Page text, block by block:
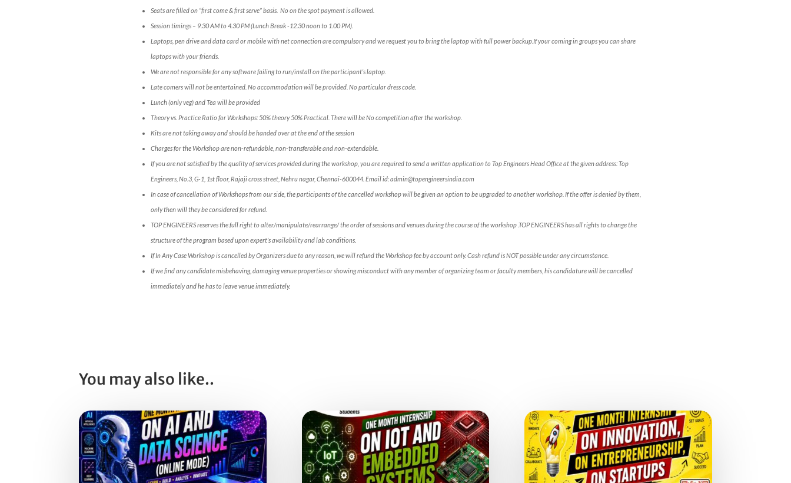
Seats are filled on “first come & first serve” basis. No on the spot payment is allowed.
Session timings – 9.30 AM to 4.30 PM (Lunch Break -12.30 noon to 1.00 PM).
Laptops, pen drive and data card or mobile with net connection are compulsory and we request you to bring the laptop with full power backup.If your coming in groups you can share
laptops with your friends.
We are not responsible for any software failing to run/install on the participant’s laptop.
Late comers will not be entertained. No accommodation will be provided. No particular dress code.
Lunch (only veg) and Tea will be provided
Theory vs. Practice Ratio for Workshops: 50% theory 50% Practical. There will be No competition after the workshop.
Kits are not taking away and should be handed over at the end of the session
Charges for the Workshop are non-refundable, non-transferable and non-extendable.
If you are not satisfied by the quality of services provided during the workshop, you are required to send a written application to Top Engineers Head Office at the given address: Top
Engineers, No.3, G-1, 1st floor, Rajaji cross street, Nehru nagar, Chennai-600044. Email id: admin@topengineersindia.com
In case of cancellation of Workshops from our side, the participants of the cancelled workshop will be given an option to be upgraded to another workshop. If the offer is denied by them,
only then will they be considered for refund.
TOP ENGINEERS reserves the full right to alter/manipulate/rearrange/ the order of sessions and venues during the course of the workshop .TOP ENGINEERS has all rights to change the
structure of the program based upon expert’s availability and lab conditions.
If In Any Case Workshop is cancelled by Organizers due to any reason, we will refund the Workshop fee by account only. Cash refund is NOT possible under any circumstance.
If we find any candidate misbehaving, damaging venue properties or showing misconduct with any member of organizing team or faculty members, his candidature will be cancelled
immediately and he has to leave venue immediately.
You may also like..